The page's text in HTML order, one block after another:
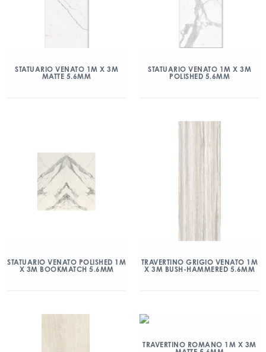
STATUARIO VENATO 1M X 3M
MATTE 5.6MM
STATUARIO VENATO 1M X 3M
POLISHED 5.6MM
STATUARIO VENATO POLISHED 1M
X 3M BOOKMATCH 5.6MM
TRAVERTINO GRIGIO VENATO 1M
X 3M BUSH-HAMMERED 5.6MM
TRAVERTINO ROMANO 1M X 3M